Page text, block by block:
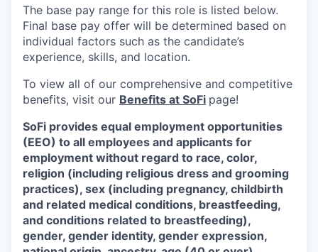
The base pay range for this role is listed below.
Final base pay offer will be determined based on
individual factors such as the candidate’s
experience, skills, and location.
To view all of our comprehensive and competitive
benefits, visit our Benefits at SoFi page!
SoFi provides equal employment opportunities
(EEO) to all employees and applicants for
employment without regard to race, color,
religion (including religious dress and grooming
practices), sex (including pregnancy, childbirth
and related medical conditions, breastfeeding,
and conditions related to breastfeeding),
gender, gender identity, gender expression,